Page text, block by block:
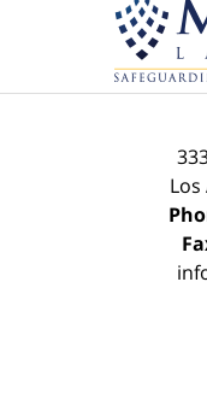
Los